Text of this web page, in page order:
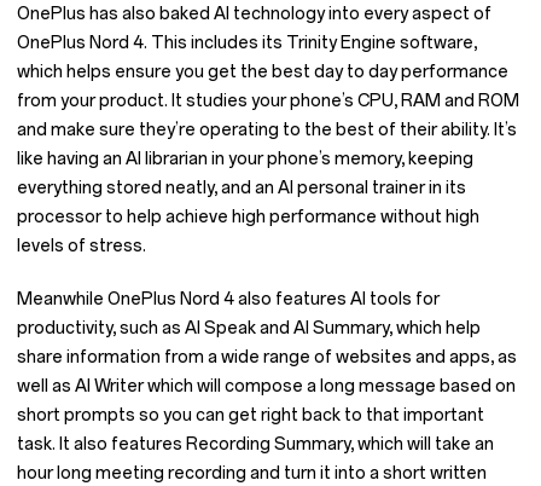
OnePlus has also baked AI technology into every aspect of
OnePlus Nord 4. This includes its Trinity Engine software,
which helps ensure you get the best day to day performance
from your product. It studies your phone’s CPU, RAM and ROM
and make sure they’re operating to the best of their ability. It’s
like having an AI librarian in your phone’s memory, keeping
everything stored neatly, and an AI personal trainer in its
processor to help achieve high performance without high
levels of stress.
Meanwhile OnePlus Nord 4 also features AI tools for
productivity, such as AI Speak and AI Summary, which help
share information from a wide range of websites and apps, as
well as AI Writer which will compose a long message based on
short prompts so you can get right back to that important
task. It also features Recording Summary, which will take an
hour long meeting recording and turn it into a short written